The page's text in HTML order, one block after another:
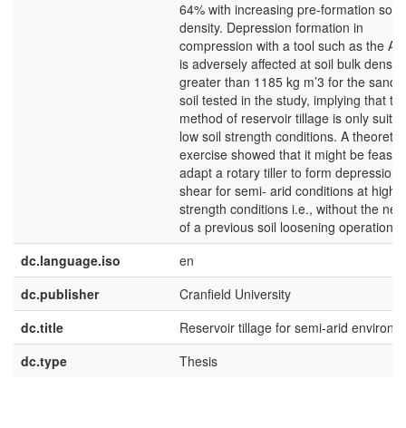
64% with increasing pre-formation soil
density. Depression formation in
compression with a tool such as the
is adversely affected at soil bulk
greater than 1185 kg m’3 for the
soil tested in the study, implying that
method of reservoir tillage is only
low soil strength conditions. A
exercise showed that it might be
adapt a rotary tiller to form
shear for semi- arid conditions at high
strength conditions i.e., without the
of a previous soil loosening operation.
dc.language.iso
en
dc.publisher
Cranfield University
dc.title
Reservoir tillage for semi-arid
dc.type
Thesis